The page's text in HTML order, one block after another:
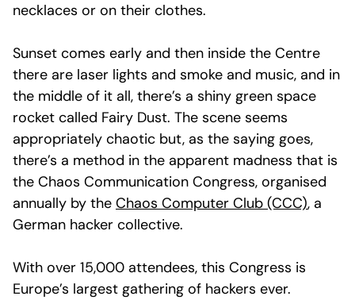
necklaces or on their clothes.
Sunset comes early and then inside the Centre
there are laser lights and smoke and music, and in
the middle of it all, there’s a shiny green space
rocket called Fairy Dust. The scene seems
appropriately chaotic but, as the saying goes,
there’s a method in the apparent madness that is
the Chaos Communication Congress, organised
annually by the Chaos Computer Club (CCC), a
German hacker collective.
With over 15,000 attendees, this Congress is
Europe’s largest gathering of hackers ever.